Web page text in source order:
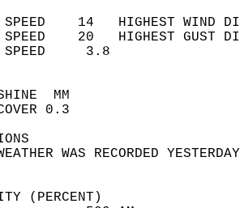
SPEED    14   HIGHEST
SPEED    20   HIGHEST
WIND
SKY
WEATHER WAS
(PERCENT)